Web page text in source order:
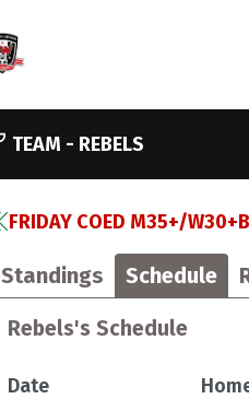
TEAM - REBELS
FRIDAY COED M35+/W30+B
Standings Schedule
Rebels's Schedule
Date